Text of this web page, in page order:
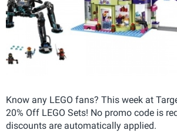
Know any LEGO fans? This week at
20% Off LEGO Sets! No promo code is
discounts are automatically applied.